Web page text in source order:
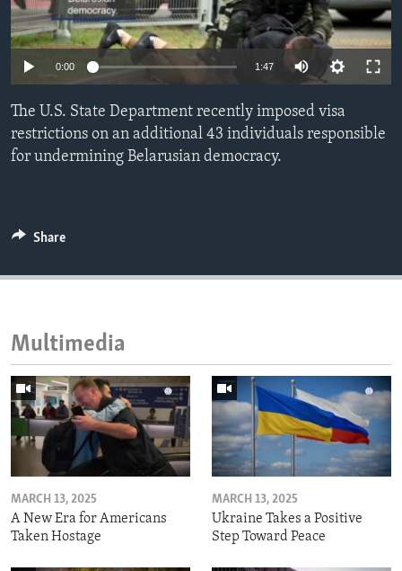
ENVIRONMENT AND HEALTH
IDEALS AND INSTITUTIONS
0:00 1:47
The U.S. State Department recently imposed visa
restrictions on an additional 43 individuals responsible
for undermining Belarusian democracy.
Share
Multimedia
MARCH 13, 2025
A New Era for Americans
Taken Hostage
MARCH 13, 2025
Ukraine Takes a Positive
Step Toward Peace